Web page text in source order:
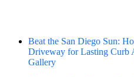
Beat the San Diego Sun:
Driveway for Lasting Curb
Gallery